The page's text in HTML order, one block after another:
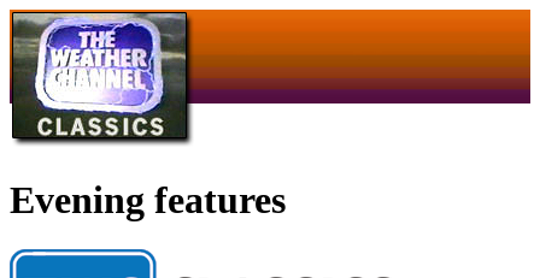
Evening features